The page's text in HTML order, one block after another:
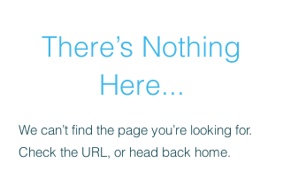
There’s Nothing
Here...
We can’t find the page you’re looking for.
Check the URL, or head back home.